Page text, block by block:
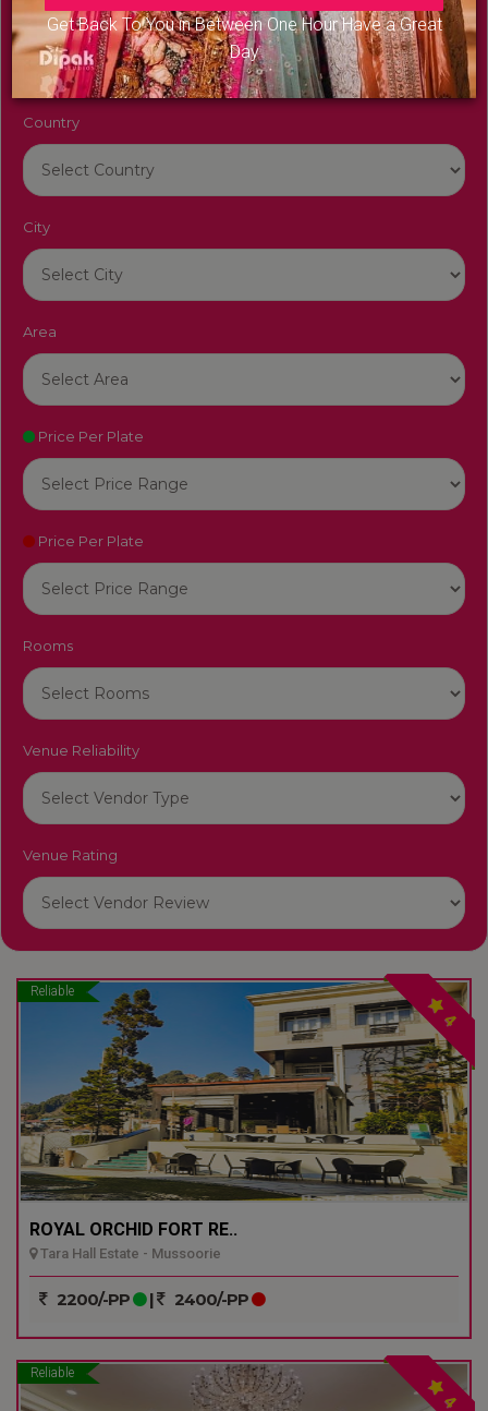
Get Back To You in Between One Hour Have a Great
Day
Venue Name
Country
City
Area
Price Per Plate
Price Per Plate
Rooms
Venue Reliability
Venue Rating
Reliable
4
ROYAL ORCHID FORT RE..
Tara Hall Estate - Mussoorie
2200/-PP | 2400/-PP
Reliable
4